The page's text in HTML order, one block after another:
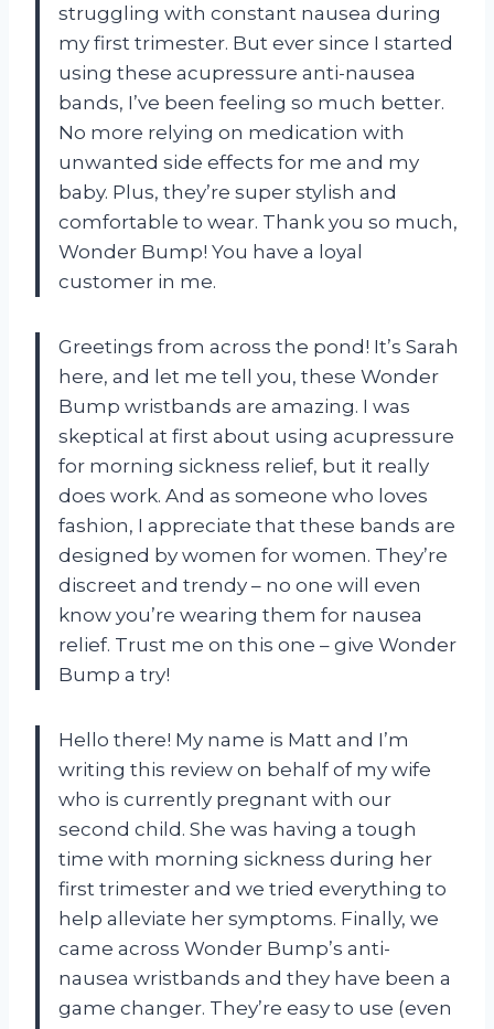
struggling with constant nausea during
my first trimester. But ever since I started
using these acupressure anti-nausea
bands, I’ve been feeling so much better.
No more relying on medication with
unwanted side effects for me and my
baby. Plus, they’re super stylish and
comfortable to wear. Thank you so much,
Wonder Bump! You have a loyal
customer in me.
Greetings from across the pond! It’s Sarah
here, and let me tell you, these Wonder
Bump wristbands are amazing. I was
skeptical at first about using acupressure
for morning sickness relief, but it really
does work. And as someone who loves
fashion, I appreciate that these bands are
designed by women for women. They’re
discreet and trendy – no one will even
know you’re wearing them for nausea
relief. Trust me on this one – give Wonder
Bump a try!
Hello there! My name is Matt and I’m
writing this review on behalf of my wife
who is currently pregnant with our
second child. She was having a tough
time with morning sickness during her
first trimester and we tried everything to
help alleviate her symptoms. Finally, we
came across Wonder Bump’s anti-
nausea wristbands and they have been a
game changer. They’re easy to use (even